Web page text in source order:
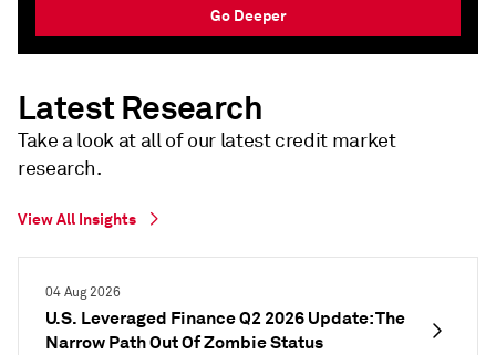
Go Deeper
Latest Research
Take a look at all of our latest credit market
research.​
View All Insights
04 Aug 2026
U.S. Leveraged Finance Q2 2026 Update: The
Narrow Path Out Of Zombie Status